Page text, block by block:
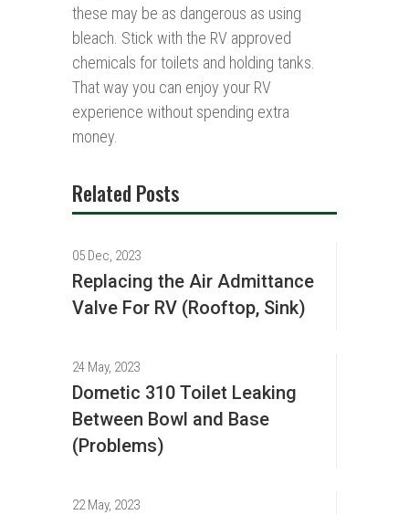
these may be as dangerous as using
bleach. Stick with the RV approved
chemicals for toilets and holding tanks.
That way you can enjoy your RV
experience without spending extra
money.
Related Posts
05 Dec, 2023
Replacing the Air Admittance
Valve For RV (Rooftop, Sink)
24 May, 2023
Dometic 310 Toilet Leaking
Between Bowl and Base
(Problems)
22 May, 2023